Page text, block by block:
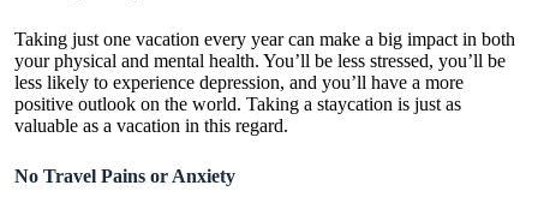
Taking just one vacation every year can make a big impact in both
your physical and mental health. You’ll be less stressed, you’ll be
less likely to experience depression, and you’ll have a more
positive outlook on the world. Taking a staycation is just as
valuable as a vacation in this regard.
No Travel Pains or Anxiety